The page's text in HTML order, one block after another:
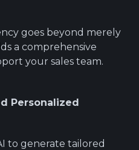
goes beyond merely
a comprehensive
your sales team.
Personalized
to generate tailored